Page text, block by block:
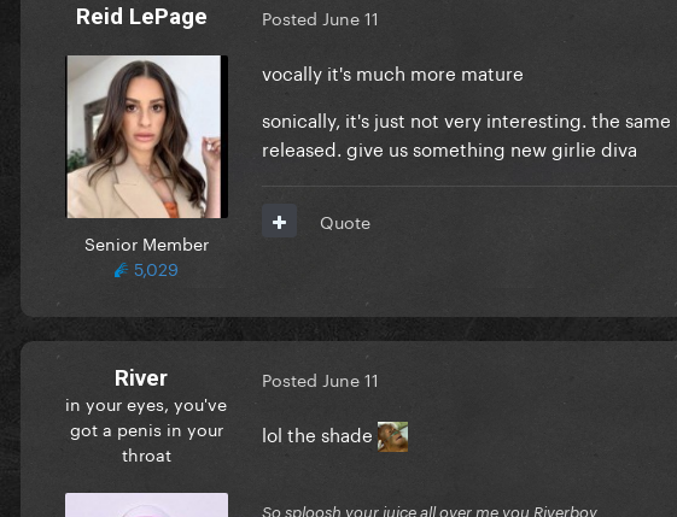
Reid LePage
Senior Member
5,029
Posted June 11
vocally it's much more mature
sonically, it's just not very interesting. the
released. give us something new girlie diva
Quote
River
in your eyes, you've
got a penis in your
throat
Posted June 11
lol the shade
So sploosh your juice all over me you Riverboy